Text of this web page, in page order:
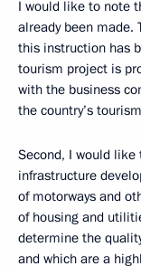
I would like to note
already been made.
this instruction has
tourism project is
with the business
the country’s
Second, I would
infrastructure
of motorways and
of housing and
determine the
and which are a